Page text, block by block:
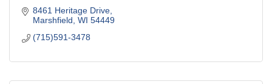
8461 Heritage Drive
Marshfield WI 54449
(715)591-3478